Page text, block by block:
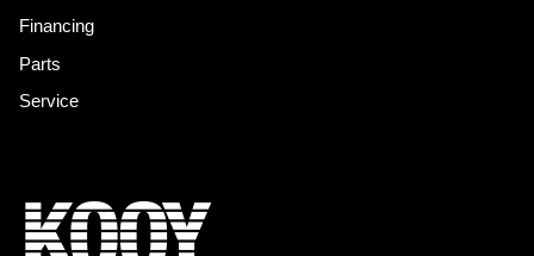
Financing
Parts
Service